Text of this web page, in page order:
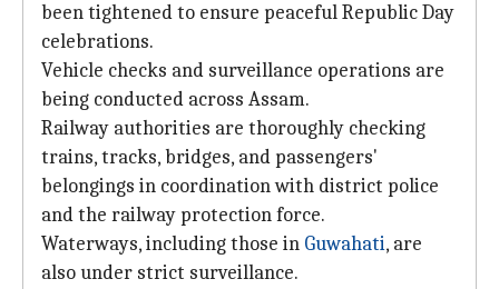
been tightened to ensure peaceful Republic Day
celebrations.
Vehicle checks and surveillance operations are
being conducted across Assam.
Railway authorities are thoroughly checking
trains, tracks, bridges, and passengers'
belongings in coordination with district police
and the railway protection force.
Waterways, including those in Guwahati, are
also under strict surveillance.